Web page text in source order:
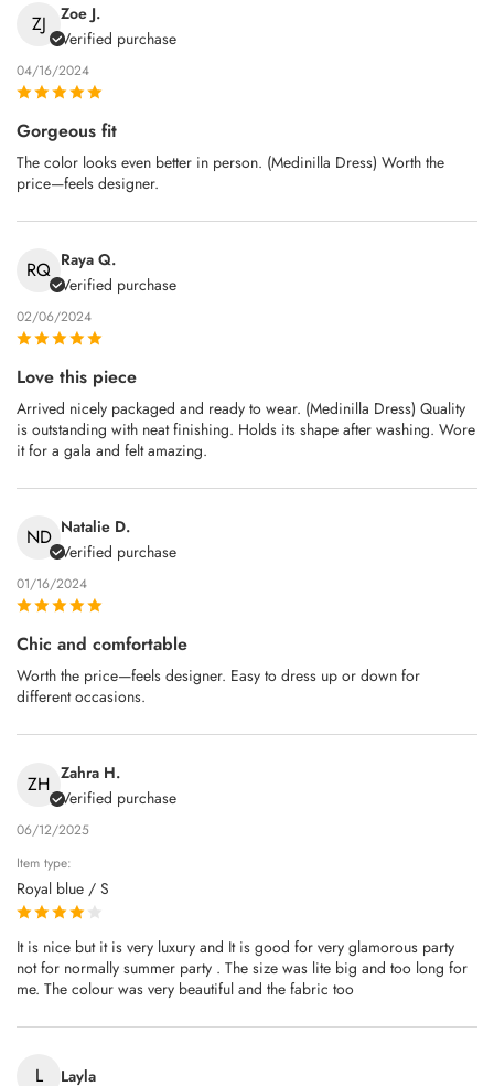
ZJ
Zoe J.
Verified purchase
04/16/2024
Gorgeous fit
The color looks even better in person. (Medinilla Dress) Worth the
price—feels designer.
RQ Raya Q.
Verified purchase
02/06/2024
Love this piece
Arrived nicely packaged and ready to wear. (Medinilla Dress) Quality
is outstanding with neat finishing. Holds its shape after washing. Wore
it for a gala and felt amazing.
ND Natalie D.
Verified purchase
01/16/2024
Chic and comfortable
Worth the price—feels designer. Easy to dress up or down for
different occasions.
ZH Zahra H.
Verified purchase
06/12/2025
Item type:
Royal blue / S
It is nice but it is very luxury and It is good for very glamorous party
not for normally summer party . The size was lite big and too long for
me. The colour was very beautiful and the fabric too
L Layla